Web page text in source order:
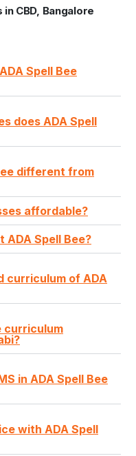
CBD, Bangalore
Spell Bee
does ADA Spell
different from
affordable?
Spell Bee?
curriculum of ADA
curriculum
in ADA Spell Bee
with ADA Spell